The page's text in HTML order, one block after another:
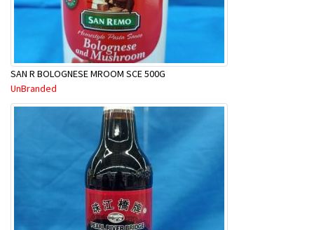
SAN R BOLOGNESE MROOM SCE 500G
UnBranded